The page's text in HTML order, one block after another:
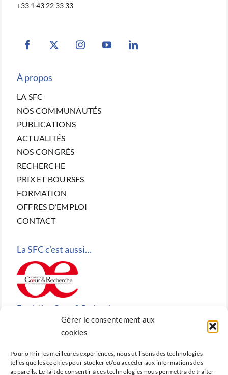
Gérer le consentement aux
cookies
Pour offrir les meilleures expériences, nous utilisons des technologies
telles que les cookies pour stocker et/ou accéder aux informations des
appareils. Le fait de consentir à ces technologies nous permettra de traiter
+33 1 43 22 33 33
À propos
LA SFC
NOS COMMUNAUTÉS
PUBLICATIONS
ACTUALITÉS
NOS CONGRÈS
RECHERCHE
PRIX ET BOURSES
FORMATION
OFFRES D’EMPLOI
CONTACT
La SFC c’est aussi…
Fondation Cœur & Recherche
Reconnue d’utilité publique, la Fondation Cœur &
créée en 2010 par la SFC.